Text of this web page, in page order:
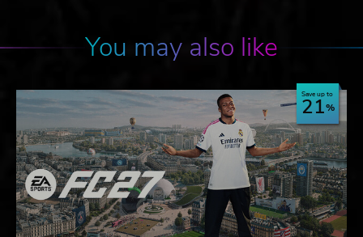
You may also like
Save up to
21